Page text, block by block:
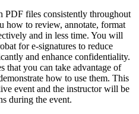
files consistently throughout
how to review, annotate, format
and in less time. You will
for e-signatures to reduce
and enhance confidentiality.
that you can take advantage of
how to use them. This
event and the instructor will be
during the event.